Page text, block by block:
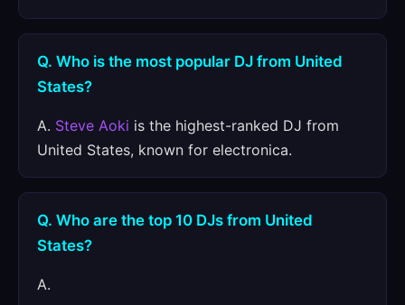
Q. Who is the most popular DJ from United
States?
A. Steve Aoki is the highest-ranked DJ from
United States, known for electronica.
Q. Who are the top 10 DJs from United
States?
A.